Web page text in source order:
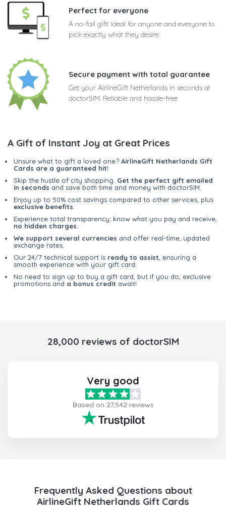
Perfect for everyone
A no-fail gift! Ideal for anyone and everyone to
pick exactly what they desire
Secure payment with total guarantee
Get your AirlineGift Netherlands in seconds at
doctorSIM. Reliable and hassle-free
A Gift of Instant Joy at Great Prices
Unsure what to gift a loved one? AirlineGift Netherlands Gift
Cards are a guaranteed hit!
Skip the hustle of city shopping. Get the perfect gift emailed
in seconds and save both time and money with doctorSIM.
Enjoy up to 50% cost savings compared to other services, plus
exclusive benefits.
Experience total transparency; know what you pay and receive,
no hidden charges.
We support several currencies and offer real-time, updated
exchange rates.
Our 24/7 technical support is ready to assist, ensuring a
smooth experience with your gift card.
No need to sign up to buy a gift card, but if you do, exclusive
promotions and a bonus credit await!
28,000 reviews of doctorSIM
Very good
Based on 27,542 reviews
Frequently Asked Questions about
AirlineGift Netherlands Gift Cards